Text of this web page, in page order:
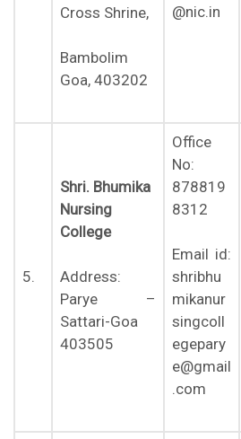
Cross Shrine,
Bambolim
Goa, 403202
@nic.in
5.
Shri. Bhumika
Nursing
College
Address:
Parye –
Sattari-Goa
403505
Office
No:
878819
8312
Email id:
shribhu
mikanur
singcoll
egepary
e@gmail
.com